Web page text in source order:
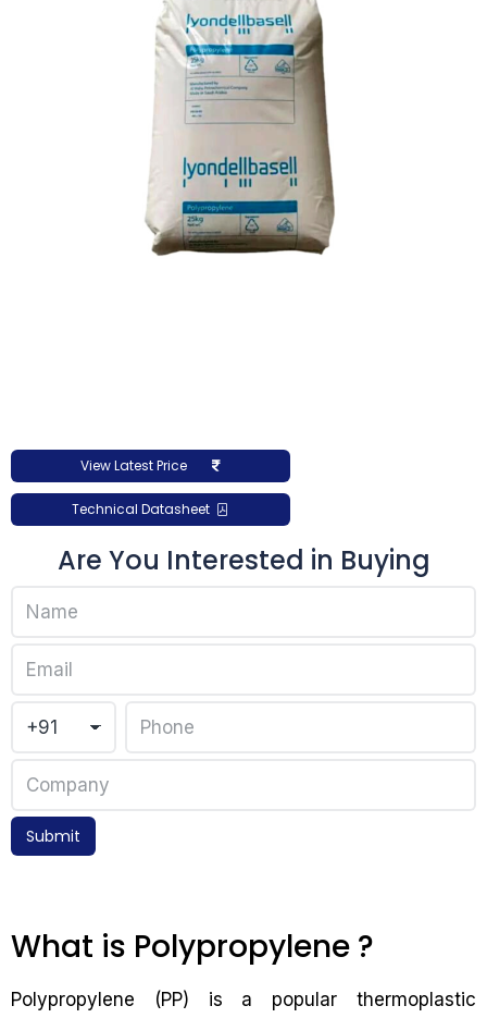
View Latest Price
Technical Datasheet
Are You Interested in Buying
Submit
What is Polypropylene ?
Polypropylene (PP) is a popular thermoplastic